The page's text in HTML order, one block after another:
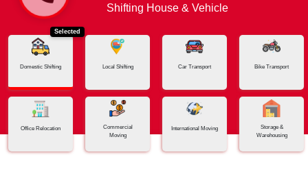
Home Jaipur - PithampurShifting House & Vehicle
Selected
Domestic Shifting Local Shifting Car Transport Bike Transport
Office Relocation
Commercial
Moving
International Moving
Storage &
Warehousing